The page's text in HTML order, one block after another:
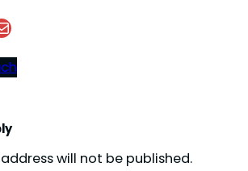
will not be published.